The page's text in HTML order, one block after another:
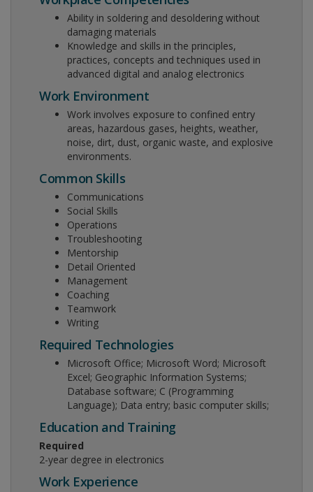
Ability in soldering and desoldering without
damaging materials
Knowledge and skills in the principles,
practices, concepts and techniques used in
advanced digital and analog electronics
Work Environment
Work involves exposure to confined entry
areas, hazardous gases, heights, weather,
noise, dirt, dust, organic waste, and explosive
environments.
Common Skills
Communications
Social Skills
Operations
Troubleshooting
Mentorship
Detail Oriented
Management
Coaching
Teamwork
Writing
Required Technologies
Microsoft Office; Microsoft Word; Microsoft
Excel; Geographic Information Systems;
Database software; C (Programming
Language); Data entry; basic computer skills;
Education and Training
Required
2-year degree in electronics
Work Experience